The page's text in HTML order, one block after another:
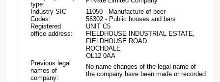
type:
Industry SIC
Codes:
11050 - Manufacture of beer
56302 - Public houses and bars
Registered
office address:
UNIT C5
FIELDHOUSE INDUSTRIAL ESTATE,
FIELDHOUSE ROAD
ROCHDALE
OL12 0AA
Previous legal
names of
company:
No name changes of the legal name of
the company have been made or recorded